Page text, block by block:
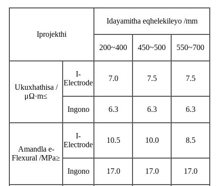
Iprojekthi
Idayamitha eqhelekileyo /mm
200~400 450~500 550~700
Ukuxhathisa /
μΩ·m≤
I-
Electrode
7.0 7.5 7.5
Ingono 6.3 6.3 6.3
Amandla e-
Flexural /MPa≥
I-
Electrode
10.5 10.0 8.5
Ingono 17.0 17.0 17.0